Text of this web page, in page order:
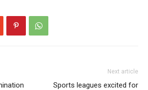
Next article
Sports leagues excited for